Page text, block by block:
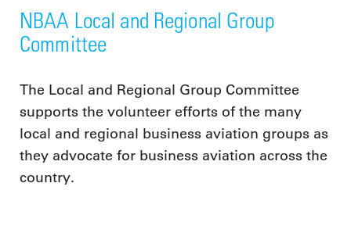
NBAA Local and Regional Group
Committee
The Local and Regional Group Committee
supports the volunteer efforts of the many
local and regional business aviation groups as
they advocate for business aviation across the
country.